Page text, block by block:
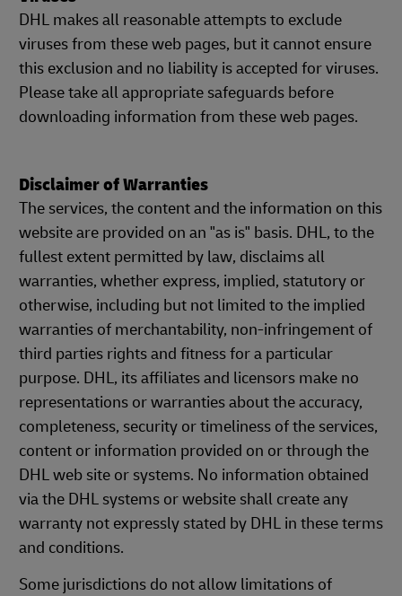
DHL makes all reasonable attempts to exclude
viruses from these web pages, but it cannot ensure
this exclusion and no liability is accepted for viruses.
Please take all appropriate safeguards before
downloading information from these web pages.
Disclaimer of Warranties
The services, the content and the information on this
website are provided on an "as is" basis. DHL, to the
fullest extent permitted by law, disclaims all
warranties, whether express, implied, statutory or
otherwise, including but not limited to the implied
warranties of merchantability, non-infringement of
third parties rights and fitness for a particular
purpose. DHL, its affiliates and licensors make no
representations or warranties about the accuracy,
completeness, security or timeliness of the services,
content or information provided on or through the
DHL web site or systems. No information obtained
via the DHL systems or website shall create any
warranty not expressly stated by DHL in these terms
and conditions.
Some jurisdictions do not allow limitations of